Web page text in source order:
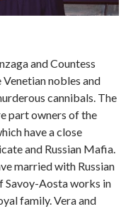
and Countess
nobles and
cannibals. The
part owners of the
have a close
and Russian Mafia.
married with Russian
Savoy-Aosta works in
family. Vera and